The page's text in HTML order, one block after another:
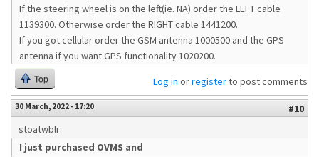
If the steering wheel is on the left(ie. NA) order the LEFT cable
1139300. Otherwise order the RIGHT cable 1441200.
If you got cellular order the GSM antenna 1000500 and the GPS
antenna if you want GPS functionality 1020200.
Top Log in orregisterto post comments
30 March, 2022 - 17:20
#10
stoatwblr
I just purchased OVMS and